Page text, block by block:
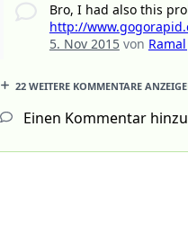
Bro, I had also this
http://
5. Nov 2015von
22 WEITERE KOMMENTARE
Einen Kommentar